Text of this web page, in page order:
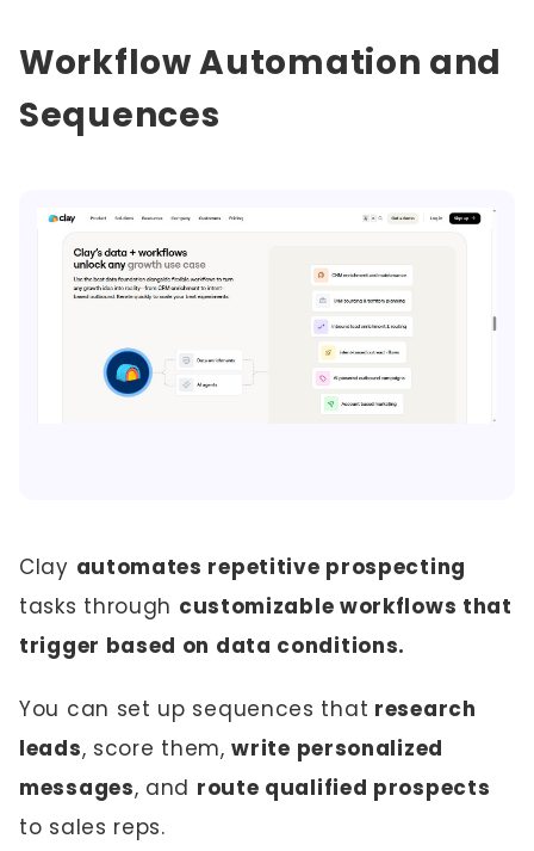
Workflow Automation and
Sequences
Clay automates repetitive prospecting
tasks through customizable workflows that
trigger based on data conditions.
You can set up sequences that research
leads, score them,write personalized
messages, and route qualified prospects
to sales reps.